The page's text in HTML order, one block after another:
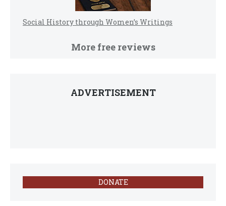
Social History through Women’s Writings
More free reviews
ADVERTISEMENT
DONATE